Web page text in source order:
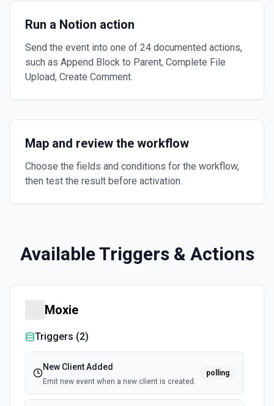
Run a Notion action
Send the event into one of 24 documented actions,
such as Append Block to Parent, Complete File
Upload, Create Comment.
Map and review the workflow
Choose the fields and conditions for the workflow,
then test the result before activation.
Available Triggers & Actions
Moxie
Triggers (2)
New Client Added
Emit new event when a new client is created.
polling